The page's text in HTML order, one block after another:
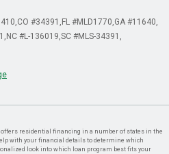
CO #34391 FL #MLD1770 GA #11640
NC #L-136019 SC #MLS-34391
offers residential financing in a number of states in the
with your financial details to determine which
look into which loan program best fits your